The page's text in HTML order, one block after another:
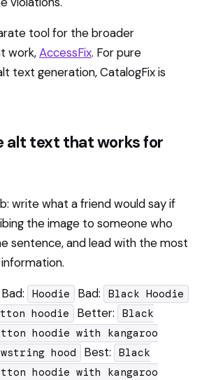
tool for the broader
work,AccessFix. For pure
text generation, CatalogFix is
alt text that works for
write what a friend would say if
the image to someone who
sentence, and lead with the most
Bad: Hoodie Bad: Black Hoodie
hoodie Better: Black
hoodie with kangaroo
hood
Best: Black
hoodie with kangaroo